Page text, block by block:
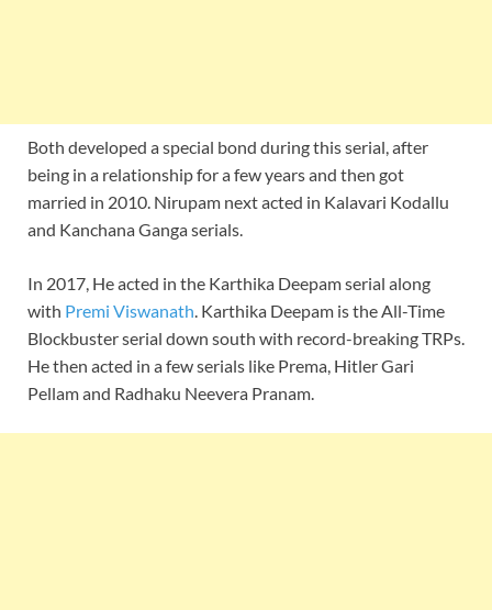
Both developed a special bond during this serial, after
being in a relationship for a few years and then got
married in 2010. Nirupam next acted in Kalavari Kodallu
and Kanchana Ganga serials.
In 2017, He acted in the Karthika Deepam serial along
with Premi Viswanath . Karthika Deepam is the All-Time
Blockbuster serial down south with record-breaking TRPs.
He then acted in a few serials like Prema, Hitler Gari
Pellam and Radhaku Neevera Pranam.